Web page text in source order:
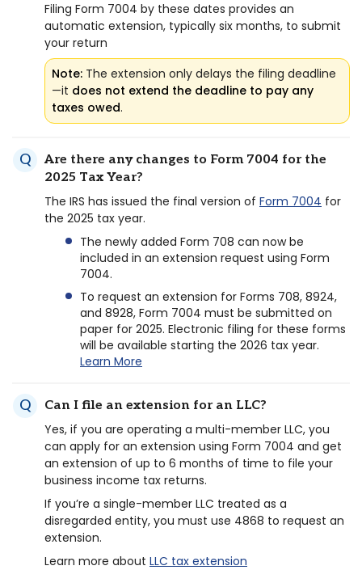
Filing Form 7004 by these dates provides an
automatic extension, typically six months, to submit
your return
Note: The extension only delays the filing deadline
—it does not extend the deadline to pay any
taxes owed.
Are there any changes to Form 7004 for the
2025 Tax Year?
The IRS has issued the final version of Form 7004 for
the 2025 tax year.
The newly added Form 708 can now be
included in an extension request using Form
7004.
To request an extension for Forms 708, 8924,
and 8928, Form 7004 must be submitted on
paper for 2025. Electronic filing for these forms
will be available starting the 2026 tax year.
Learn More
Can I file an extension for an LLC?
Yes, if you are operating a multi-member LLC, you
can apply for an extension using Form 7004 and get
an extension of up to 6 months of time to file your
business income tax returns.
If you’re a single-member LLC treated as a
disregarded entity, you must use 4868 to request an
extension.
Learn more about LLC tax extension